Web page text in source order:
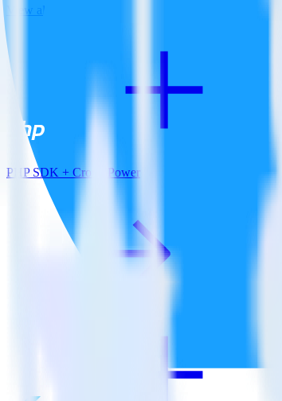
View all integrations
PHP SDK + CrowdPower